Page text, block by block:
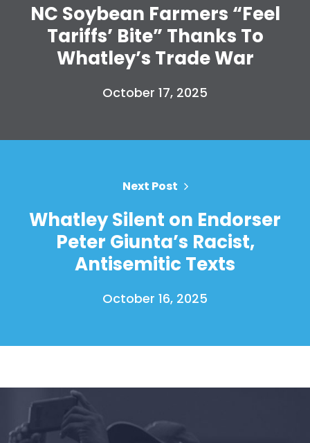
NC Soybean Farmers “Feel
Tariffs’ Bite” Thanks To
Whatley’s Trade War
October 17, 2025
Next Post
Whatley Silent on Endorser
Peter Giunta’s Racist,
Antisemitic Texts
October 16, 2025